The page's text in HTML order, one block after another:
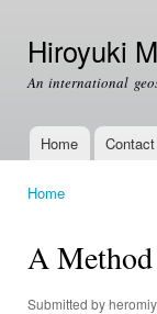
Hiroyuki
An international
Main menu
Home Contact
Home
A
Submitted by